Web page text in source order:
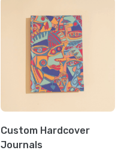
Custom Hardcover
Journals